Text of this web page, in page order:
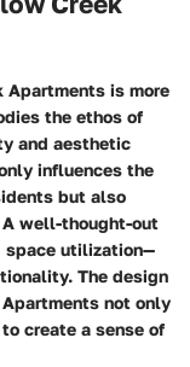
Apartments is more
the ethos of
and aesthetic
influences the
but also
well-thought-out
space utilization—
The design
not only
create a sense of